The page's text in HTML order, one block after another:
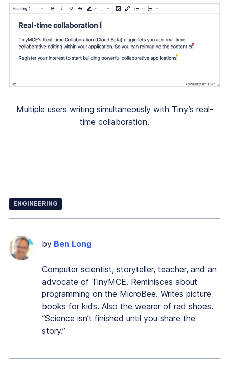
Multiple users writing simultaneously with Tiny’s real-
time collaboration.
ENGINEERING
by Ben Long
Computer scientist, storyteller, teacher, and an
advocate of TinyMCE. Reminisces about
programming on the MicroBee. Writes picture
books for kids. Also the wearer of rad shoes.
“Science isn’t finished until you share the
story.”